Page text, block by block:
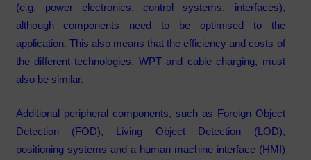
(e.g. power electronics, control systems, interfaces),
although components need to be optimised to the
application. This also means that the efficiency and costs of
the different technologies, WPT and cable charging, must
also be similar.
Additional peripheral components, such as Foreign Object
Detection (FOD), Living Object Detection (LOD),
positioning systems and a human machine interface (HMI)